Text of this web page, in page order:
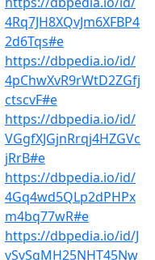
4Rq7JH8XQvJm6XFBP4
2d6Tqs#e
https://dbpedia.io/id/
4pChwXvR9rWtD2ZGfj
ctscvF#e
https://dbpedia.io/id/
VGgfXJGjnRrqj4HZGVc
jRrB#e
https://dbpedia.io/id/
4Gq4wd5QLp2dPHPx
m4bq77wR#e
https://dbpedia.io/id/J
vSvSqMH25NHT45Nw